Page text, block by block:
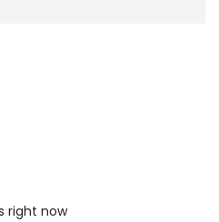
right now